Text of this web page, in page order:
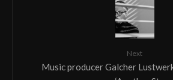
Next
Music producer Galcher